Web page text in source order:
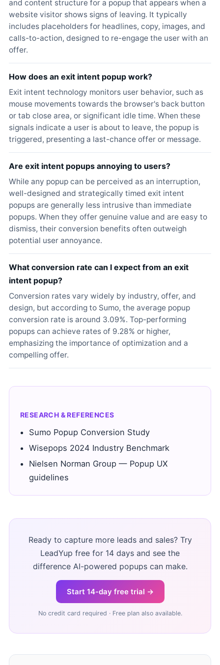
and content structure for a popup that appears when a
website visitor shows signs of leaving. It typically
includes placeholders for headlines, copy, images, and
calls-to-action, designed to re-engage the user with an
offer.
How does an exit intent popup work?
Exit intent technology monitors user behavior, such as
mouse movements towards the browser's back button
or tab close area, or significant idle time. When these
signals indicate a user is about to leave, the popup is
triggered, presenting a last-chance offer or message.
Are exit intent popups annoying to users?
While any popup can be perceived as an interruption,
well-designed and strategically timed exit intent
popups are generally less intrusive than immediate
popups. When they offer genuine value and are easy to
dismiss, their conversion benefits often outweigh
potential user annoyance.
What conversion rate can I expect from an exit
intent popup?
Conversion rates vary widely by industry, offer, and
design, but according to Sumo, the average popup
conversion rate is around 3.09%. Top-performing
popups can achieve rates of 9.28% or higher,
emphasizing the importance of optimization and a
compelling offer.
RESEARCH & REFERENCES
Sumo Popup Conversion Study
Wisepops 2024 Industry Benchmark
Nielsen Norman Group — Popup UX
guidelines
Ready to capture more leads and sales? Try
LeadYup free for 14 days and see the
difference AI-powered popups can make.
Start 14-day free trial →
No credit card required · Free plan also available.